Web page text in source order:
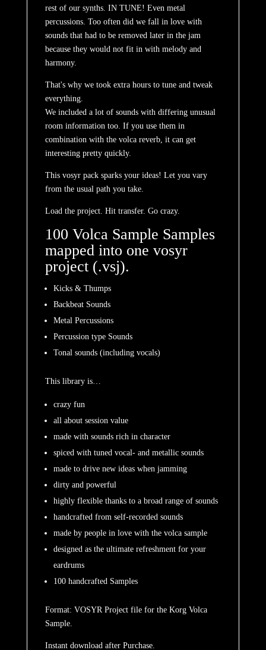
rest of our synths. IN TUNE! Even metal
percussions. Too often did we fall in love with
sounds that had to be removed later in the jam
because they would not fit in with melody and
harmony.
That's why we took extra hours to tune and tweak
everything.
We included a lot of sounds with differing unusual
room information too. If you use them in
combination with the volca reverb, it can get
interesting pretty quickly.
This vosyr pack sparks your ideas! Let you vary
from the usual path you take.
Load the project. Hit transfer. Go crazy.
100 Volca Sample Samples
mapped into one vosyr
project (.vsj).
Kicks & Thumps
Backbeat Sounds
Metal Percussions
Percussion type Sounds
Tonal sounds (including vocals)
This library is…
crazy fun
all about session value
made with sounds rich in character
spiced with tuned vocal- and metallic sounds
made to drive new ideas when jamming
dirty and powerful
highly flexible thanks to a broad range of sounds
handcrafted from self-recorded sounds
made by people in love with the volca sample
designed as the ultimate refreshment for your
eardrums
100 handcrafted Samples
Format: VOSYR Project file for the Korg Volca
Sample.
Instant download after Purchase.